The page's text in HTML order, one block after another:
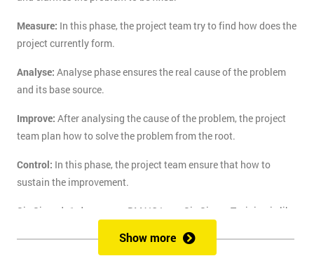
Measure: In this phase, the project team try to find how does the
project currently form.
Analyse: Analyse phase ensures the real cause of the problem
and its base source.
Improve: After analysing the cause of the problem, the project
team plan how to solve the problem from the root.
Control: In this phase, the project team ensure that how to
sustain the improvement.
Six Sigma's 1-day course DMAIC Lean Six Sigma Training is like
course to solve the real-life problem with six sigma. Delegates
Show more